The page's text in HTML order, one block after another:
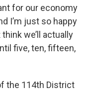
for our economy
I’m just so happy
we’ll actually
five, ten, fifteen,
the 114th District